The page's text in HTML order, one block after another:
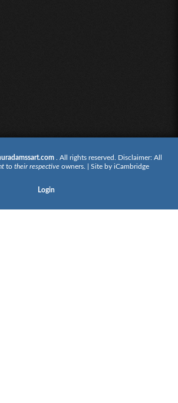
. All rights reserved. Disclaimer: All
to their respectiveowners. | Site by iCambridge
Login